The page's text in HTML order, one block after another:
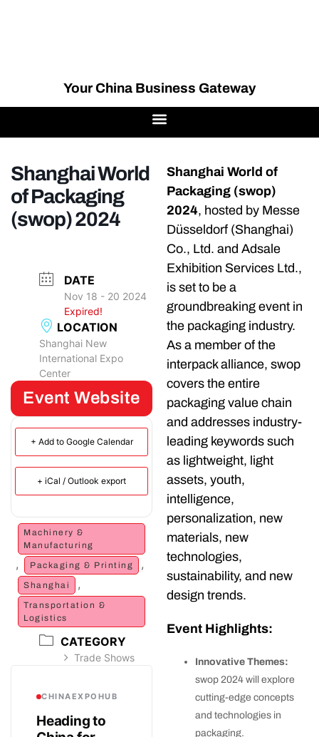
Your China Business Gateway
Shanghai World
of Packaging
(swop) 2024
DATE
Nov 18 - 20 2024
Expired!
LOCATION
Shanghai New
International Expo
Center
Event Website
+ Add to Google Calendar
+ iCal / Outlook export
Machinery &
Manufacturing
, Packaging & Printing ,
Shanghai ,
Transportation &
Logistics
CATEGORY
Trade Shows
CHINAEXPOHUB
Heading to
Shanghai World of
Packaging (swop)
2024, hosted by Messe
Düsseldorf (Shanghai)
Co., Ltd. and Adsale
Exhibition Services Ltd.,
is set to be a
groundbreaking event in
the packaging industry.
As a member of the
interpack alliance, swop
covers the entire
packaging value chain
and addresses industry-
leading keywords such
as lightweight, light
assets, youth,
intelligence,
personalization, new
materials, new
technologies,
sustainability, and new
design trends.
Event Highlights:
Innovative Themes:
swop 2024 will explore
cutting-edge concepts
and technologies in
packaging.